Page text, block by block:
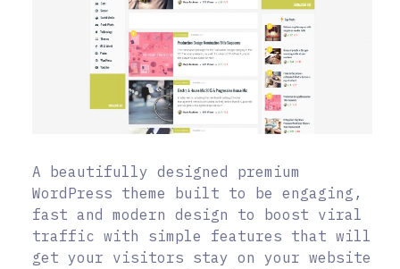
A beautifully designed premium
WordPress theme built to be engaging,
fast and modern design to boost viral
traffic with simple features that will
get your visitors stay on your website